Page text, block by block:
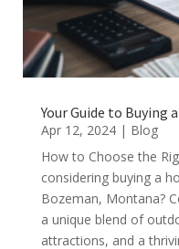
Your Guide to Buying
Apr 12, 2024| Blog
How to Choose the
considering buying a
Bozeman, Montana?
a unique blend of
attractions, and a